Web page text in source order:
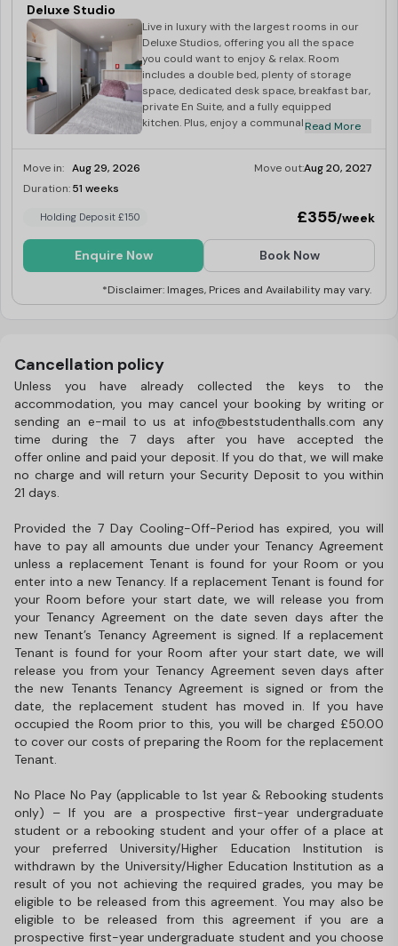
Deluxe Studio
Live in luxury with the largest rooms in our
Deluxe Studios, offering you all the space
you could want to enjoy & relax. Room
includes a double bed, plenty of storage
space, dedicated desk space, breakfast bar,
private En Suite, and a fully equipped
kitchen. Plus, enjoy a communal area with a
Read More
Move in: Aug 29, 2026 Move out:Aug 20, 2027
Duration:51 weeks
Holding Deposit £150 £355/week
Enquire Now Book Now
*Disclaimer: Images, Prices and Availability may vary.
Cancellation policy
Unless you have already collected the keys to the
accommodation, you may cancel your booking by writing or
sending an e-mail to us at info@beststudenthalls.com any
time during the 7 days after you have accepted the
offer online and paid your deposit. If you do that, we will make
no charge and will return your Security Deposit to you within
21 days.
Provided the 7 Day Cooling-Off-Period has expired, you will
have to pay all amounts due under your Tenancy Agreement
unless a replacement Tenant is found for your Room or you
enter into a new Tenancy. If a replacement Tenant is found for
your Room before your start date, we will release you from
your Tenancy Agreement on the date seven days after the
new Tenant’s Tenancy Agreement is signed. If a replacement
Tenant is found for your Room after your start date, we will
release you from your Tenancy Agreement seven days after
the new Tenants Tenancy Agreement is signed or from the
date, the replacement student has moved in. If you have
occupied the Room prior to this, you will be charged £50.00
to cover our costs of preparing the Room for the replacement
Tenant.
No Place No Pay (applicable to 1st year & Rebooking students
only) – If you are a prospective first-year undergraduate
student or a rebooking student and your offer of a place at
your preferred University/Higher Education Institution is
withdrawn by the University/Higher Education Institution as a
result of you not achieving the required grades, you may be
eligible to be released from this agreement. You may also be
eligible to be released from this agreement if you are a
prospective first-year undergraduate student and you choose